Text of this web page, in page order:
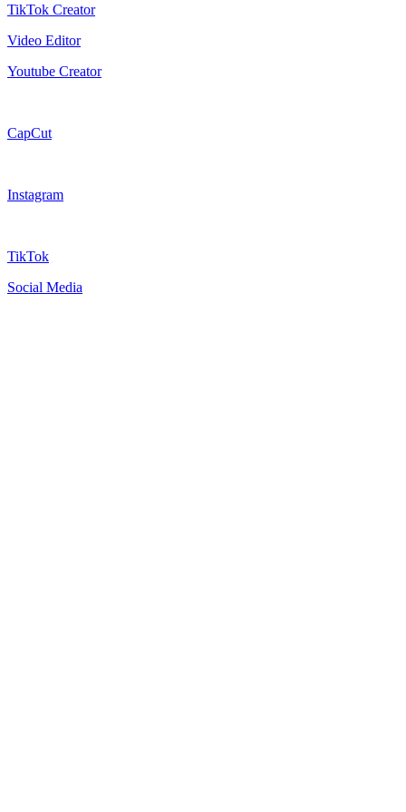
TikTok Creator
Video Editor
Youtube Creator
CapCut
Instagram
TikTok
Social Media